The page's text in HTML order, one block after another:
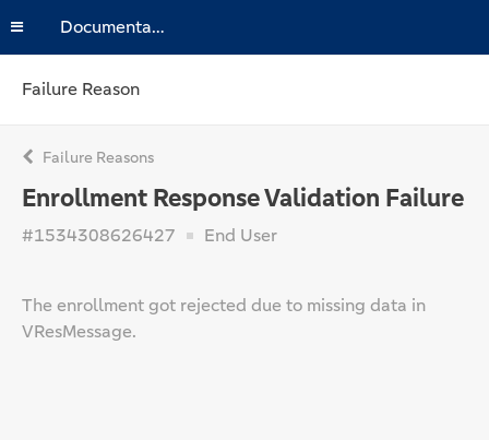
Documentation
Failure Reason
Failure Reasons
Enrollment Response Validation Failure
#1534308626427 End User
The enrollment got rejected due to missing data in
VResMessage.